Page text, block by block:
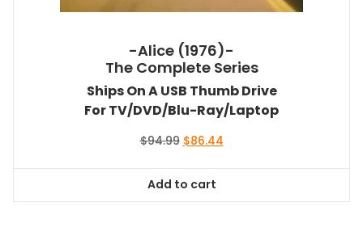
-Alice (1976)-
The Complete Series
Ships On A USB Thumb Drive
For TV/DVD/Blu-Ray/Laptop
$94.99 Original
$94.99.
$86.44Current
Add to cart